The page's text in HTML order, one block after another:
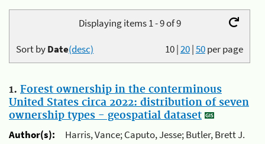
Displaying items 1 - 9 of 9
10|20|50per page
Sort byDate(desc)
1. Forest ownership in the conterminous
United States circa 2022: distribution of seven
ownership types - geospatial dataset
Author(s):
Harris, Vance; Caputo, Jesse; Butler, Brett J.